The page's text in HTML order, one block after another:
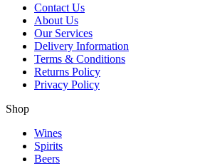
Contact Us
About Us
Our Services
Delivery Information
Terms & Conditions
Returns Policy
Privacy Policy
Shop
Wines
Spirits
Beers